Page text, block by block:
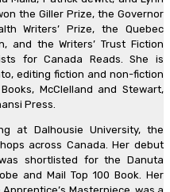
the Giller Prize, the Governor
Writers’ Prize, the Quebec
and the Writers’ Trust Fiction
for Canada Reads. She is
editing fiction and non-fiction
McClelland and Stewart,
Press.
at Dalhousie University, the
across Canada. Her debut
shortlisted for the Danuta
and Mail Top 100 Book. Her